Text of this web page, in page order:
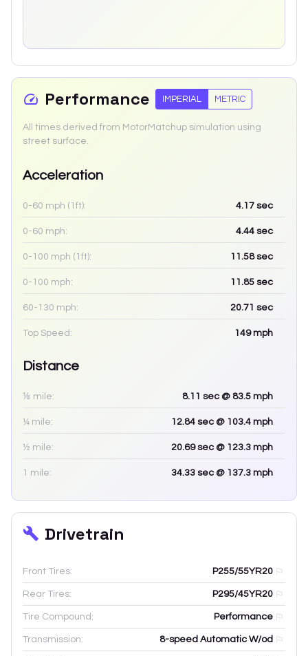
Performance IMPERIAL METRIC
All times derived from MotorMatchup simulation using
street surface.
Acceleration
0-60 mph (1ft): 4.17 sec
0-60 mph: 4.44 sec
0-100 mph (1ft): 11.58sec
0-100 mph: 11.85 sec
60-130 mph: 20.71 sec
Top Speed: 149mph
Distance
⅛ mile: 8.11 sec @ 83.5 mph
¼ mile: 12.84 sec @ 103.4 mph
½ mile: 20.69sec @ 123.3 mph
1 mile: 34.33 sec @ 137.3 mph
Drivetrain
Front Tires: P255/55YR20
Rear Tires: P295/45YR20
Tire Compound: Performance
Transmission: 8-speed Automatic W/od